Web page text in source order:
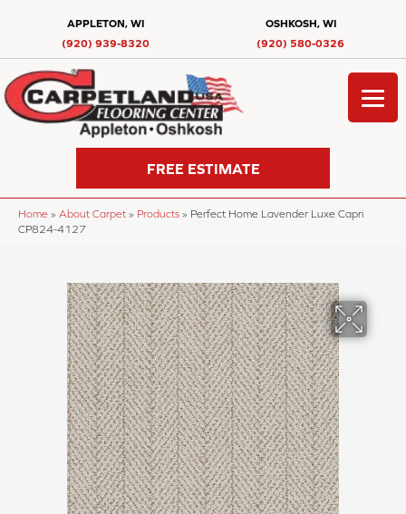
APPLETON, WI
(920) 939-8320
OSHKOSH, WI
(920) 580-0326
FREE ESTIMATE
Home » About Carpet » Products » Perfect Home Lavender Luxe Capri
CP824-4127